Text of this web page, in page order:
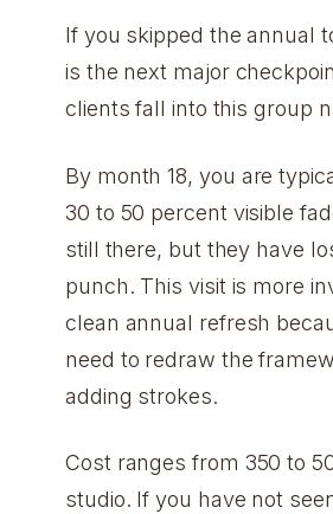
If you skipped the annual
is the next major
clients fall into this group
By month 18, you are
30 to 50 percent visible
still there, but they have
punch. This visit is more
clean annual refresh
need to redraw the
adding strokes.
Cost ranges from 350 to
studio. If you have not